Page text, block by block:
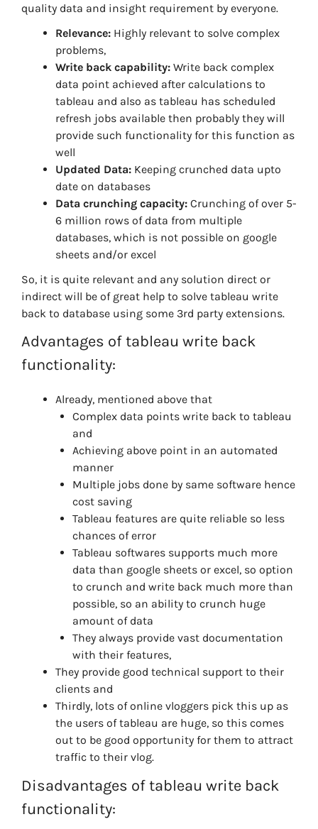
quality data and insight requirement by everyone.
Relevance: Highly relevant to solve complex
problems,
Write back capability: Write back complex
data point achieved after calculations to
tableau and also as tableau has scheduled
refresh jobs available then probably they will
provide such functionality for this function as
well
Updated Data: Keeping crunched data upto
date on databases
Data crunching capacity: Crunching of over 5-
6 million rows of data from multiple
databases, which is not possible on google
sheets and/or excel
So, it is quite relevant and any solution direct or
indirect will be of great help to solve tableau write
back to database using some 3rd party extensions.
Advantages of tableau write back
functionality:
Already, mentioned above that
Complex data points write back to tableau
and
Achieving above point in an automated
manner
Multiple jobs done by same software hence
cost saving
Tableau features are quite reliable so less
chances of error
Tableau softwares supports much more
data than google sheets or excel, so option
to crunch and write back much more than
possible, so an ability to crunch huge
amount of data
They always provide vast documentation
with their features,
They provide good technical support to their
clients and
Thirdly, lots of online vloggers pick this up as
the users of tableau are huge, so this comes
out to be good opportunity for them to attract
traffic to their vlog.
Disadvantages of tableau write back
functionality: